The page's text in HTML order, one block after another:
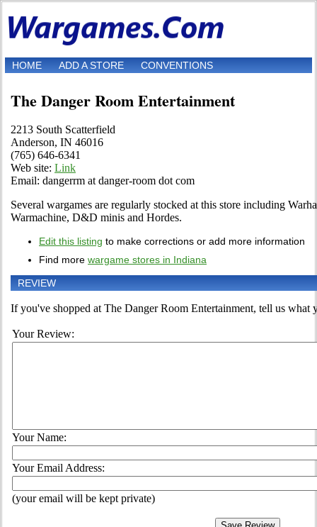
HOME ADD A STORE CONVENTIONS
The Danger Room Entertainment
2213 South Scatterfield
Anderson, IN 46016
(765) 646-6341
Web site: Link
Email: dangerrm at danger-room dot com
Several wargames are regularly stocked at this store including
Warmachine, D&D minis and Hordes.
Edit this listing to make corrections or add more information
Find more wargame stores in Indiana
REVIEW
If you've shopped at The Danger Room Entertainment, tell us what
Your Review:
Your Name:
Your Email Address:
(your email will be kept private)